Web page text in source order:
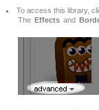
To access this library,
The Effects and